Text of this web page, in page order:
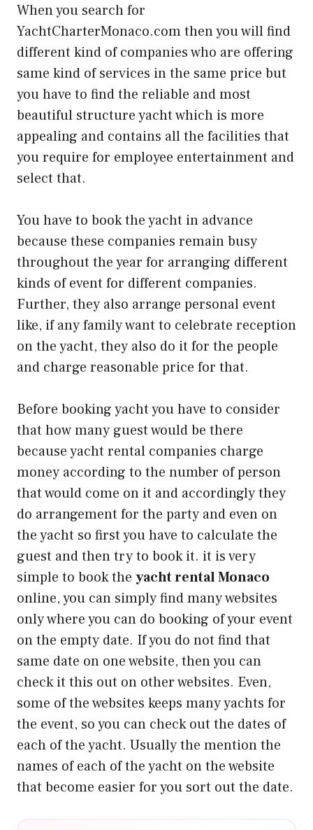
When you search for
YachtCharterMonaco.com then you will find
different kind of companies who are offering
same kind of services in the same price but
you have to find the reliable and most
beautiful structure yacht which is more
appealing and contains all the facilities that
you require for employee entertainment and
select that.
You have to book the yacht in advance
because these companies remain busy
throughout the year for arranging different
kinds of event for different companies.
Further, they also arrange personal event
like, if any family want to celebrate reception
on the yacht, they also do it for the people
and charge reasonable price for that.
Before booking yacht you have to consider
that how many guest would be there
because yacht rental companies charge
money according to the number of person
that would come on it and accordingly they
do arrangement for the party and even on
the yacht so first you have to calculate the
guest and then try to book it. it is very
simple to book the yacht rental Monaco
online, you can simply find many websites
only where you can do booking of your event
on the empty date. If you do not find that
same date on one website, then you can
check it this out on other websites. Even,
some of the websites keeps many yachts for
the event, so you can check out the dates of
each of the yacht. Usually the mention the
names of each of the yacht on the website
that become easier for you sort out the date.